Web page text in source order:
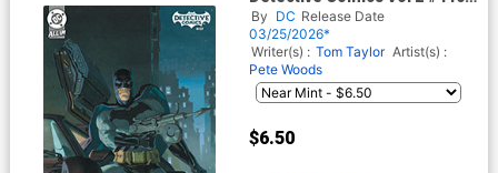
Cover B Variant Esad Ribic
Card Stock Cover (DC All In)
By DC Release Date
03/25/2026*
Writer(s) : Tom Taylor Artist(s) :
Pete Woods
$6.50